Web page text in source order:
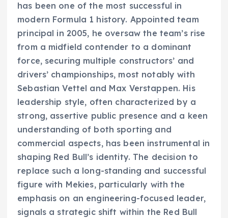
has been one of the most successful in
modern Formula 1 history. Appointed team
principal in 2005, he oversaw the team’s rise
from a midfield contender to a dominant
force, securing multiple constructors’ and
drivers’ championships, most notably with
Sebastian Vettel and Max Verstappen. His
leadership style, often characterized by a
strong, assertive public presence and a keen
understanding of both sporting and
commercial aspects, has been instrumental in
shaping Red Bull’s identity. The decision to
replace such a long-standing and successful
figure with Mekies, particularly with the
emphasis on an engineering-focused leader,
signals a strategic shift within the Red Bull